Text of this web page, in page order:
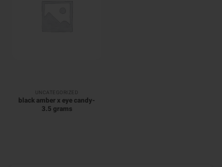
UNCATEGORIZED
black amber x eye candy-
3.5 grams